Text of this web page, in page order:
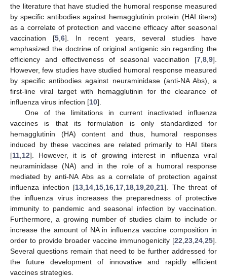
the literature that have studied the humoral response measured
by specific antibodies against hemagglutinin protein (HAI titers)
as a correlate of protection and vaccine efficacy after seasonal
vaccination [5 ,6]. In recent years, several studies have
emphasized the doctrine of original antigenic sin regarding the
efficiency and effectiveness of seasonal vaccination [7 8 9].
However, few studies have studied humoral response measured
by specific antibodies against neuraminidase (anti-NA Abs), a
first-line viral target with hemagglutinin for the clearance of
influenza virus infection [10].
One of the limitations in current inactivated influenza
vaccines is that its formulation is only standardized for
hemagglutinin (HA) content and thus, humoral responses
induced by these vaccines are related primarily to HAI titers
[11 12]. However, it is of growing interest in influenza viral
neuraminidase (NA) and in the role of a humoral response
mediated by anti-NA Abs as a correlate of protection against
influenza infection [13 14 15 16 17 18 19 ,20 ,21]. The threat of
the influenza virus increases the preparedness of protective
immunity to pandemic and seasonal infection by vaccination.
Furthermore, a growing number of studies claim to include or
increase the amount of NA in influenza vaccine composition in
order to provide broader vaccine immunogenicity [22 23 24 25].
Several questions remain that need to be further addressed for
the future development of innovative and rapidly efficient
vaccines strategies.